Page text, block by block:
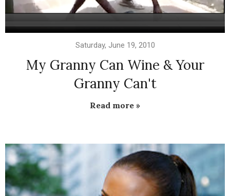
Saturday, June 19, 2010
My Granny Can Wine & Your
Granny Can't
Read more »